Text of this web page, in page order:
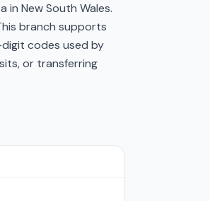
New South Wales.
branch supports
digit codes used by
or transferring